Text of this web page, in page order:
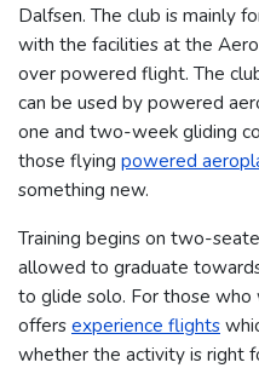
Dalfsen. The club is mainly
with the facilities at the
over powered flight.The
can be used by powered
one and two-week gliding
those flying powered
something new.
Training begins on two-
allowed to graduate
to glide solo. For those who
offersexperience flights
whether the activity is right